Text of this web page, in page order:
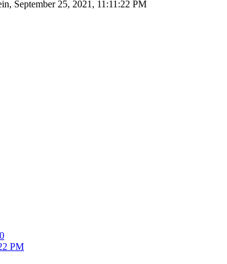
September 25, 2021, 11:11:22 PM
PM